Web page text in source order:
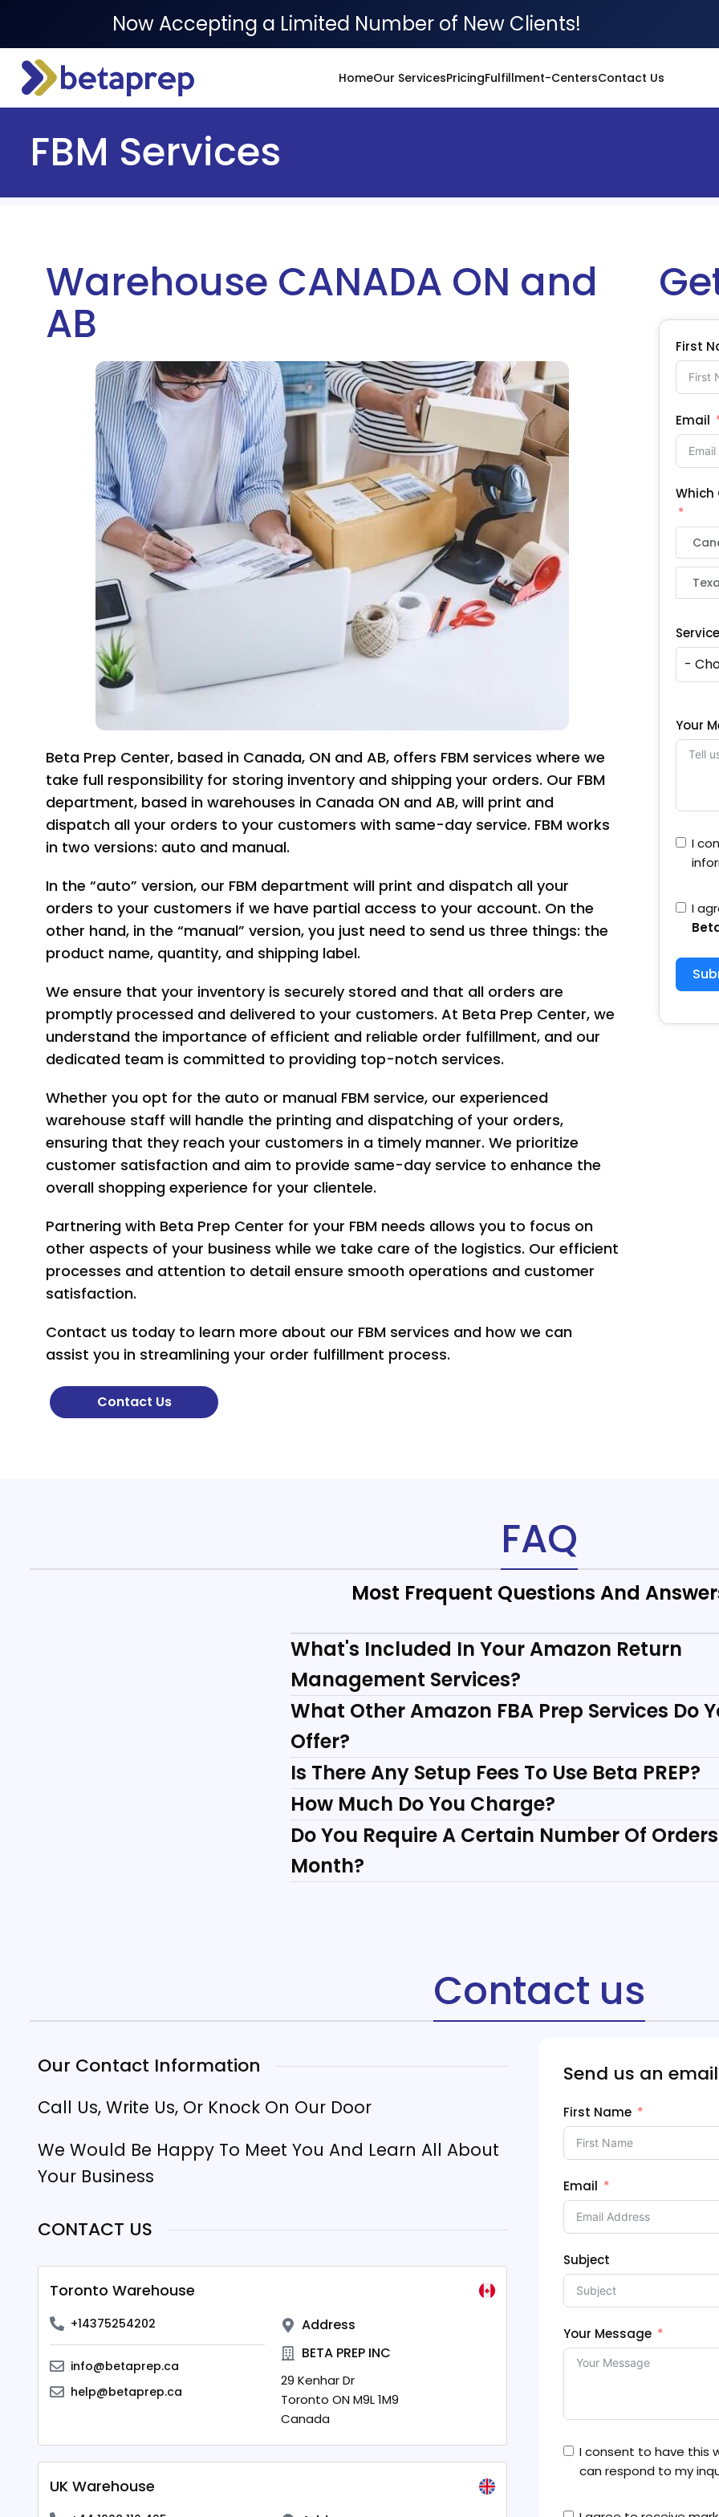
HomeOur ServicesPricingFulfillment-CentersContact Us
FBM Services
Warehouse CANADA ON and
AB
Beta Prep Center, based in Canada, ON and AB, offers FBM services where we
take full responsibility for storing inventory and shipping your orders. Our FBM
department, based in warehouses in Canada ON and AB, will print and
dispatch all your orders to your customers with same-day service. FBM works
in two versions: auto and manual.
In the “auto” version, our FBM department will print and dispatch all your
orders to your customers if we have partial access to your account. On the
other hand, in the “manual” version, you just need to send us three things: the
product name, quantity, and shipping label.
We ensure that your inventory is securely stored and that all orders are
promptly processed and delivered to your customers. At Beta Prep Center, we
understand the importance of efficient and reliable order fulfillment, and our
dedicated team is committed to providing top-notch services.
Whether you opt for the auto or manual FBM service, our experienced
warehouse staff will handle the printing and dispatching of your orders,
ensuring that they reach your customers in a timely manner. We prioritize
customer satisfaction and aim to provide same-day service to enhance the
overall shopping experience for your clientele.
Partnering with Beta Prep Center for your FBM needs allows you to focus on
other aspects of your business while we take care of the logistics. Our efficient
processes and attention to detail ensure smooth operations and customer
satisfaction.
Contact us today to learn more about our FBM services and how we can
assist you in streamlining your order fulfillment process.
Contact Us
First
Email
Which
Your
I
I
FAQ
Most Frequent Questions And
What's Included In Your Amazon Return
Management Services?
What Other Amazon FBA Prep Services Do
Offer?
Is There Any Setup Fees To Use Beta PREP?
How Much Do You Charge?
Do You Require A Certain Number Of
Month?
Contact us
Our Contact Information
Call Us, Write Us, Or Knock On Our Door
We Would Be Happy To Meet You And Learn All About
Your Business
CONTACT US
Toronto Warehouse
+14375254202
info@betaprep.ca
help@betaprep.ca
Address
BETA PREP INC
29 Kenhar Dr
Toronto ON M9L 1M9
Canada
UK Warehouse
Send us an email
First Name
Email
Subject
Your Message
I consent to have this
can respond to my
Now Accepting a Limited Number of New Clients!